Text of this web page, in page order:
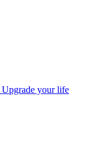
Upgrade your life